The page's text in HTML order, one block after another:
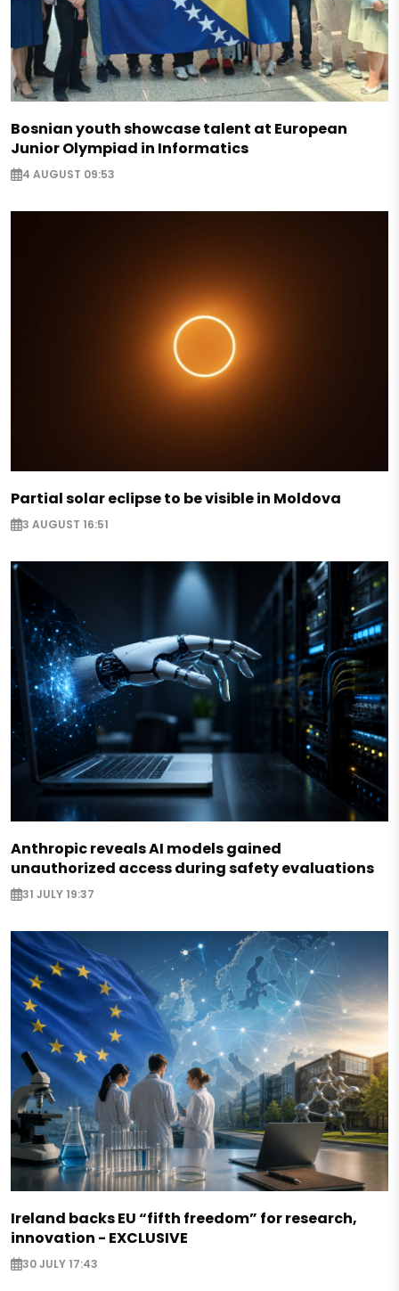
Bosnian youth showcase talent at European
Junior Olympiad in Informatics
4 AUGUST 09:53
Partial solar eclipse to be visible in Moldova
3 AUGUST 16:51
Anthropic reveals AI models gained
unauthorized access during safety evaluations
31 JULY 19:37
Ireland backs EU “fifth freedom” for research,
innovation - EXCLUSIVE
30 JULY 17:43